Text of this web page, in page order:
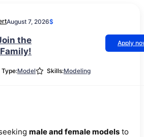
August 7, 2026$
the
Apply
Model Skills:Modeling
male and female models to